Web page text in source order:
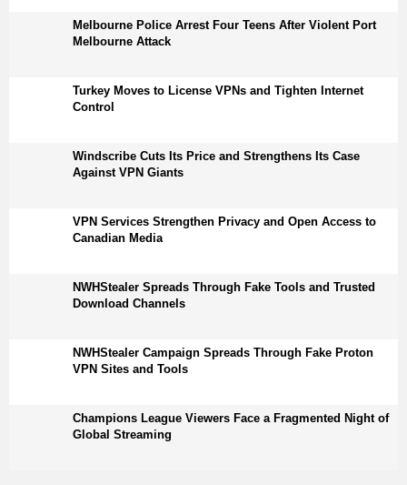
Melbourne Police Arrest Four Teens After Violent Port
Melbourne Attack
Turkey Moves to License VPNs and Tighten Internet
Control
Windscribe Cuts Its Price and Strengthens Its Case
Against VPN Giants
VPN Services Strengthen Privacy and Open Access to
Canadian Media
NWHStealer Spreads Through Fake Tools and Trusted
Download Channels
NWHStealer Campaign Spreads Through Fake Proton
VPN Sites and Tools
Champions League Viewers Face a Fragmented Night of
Global Streaming